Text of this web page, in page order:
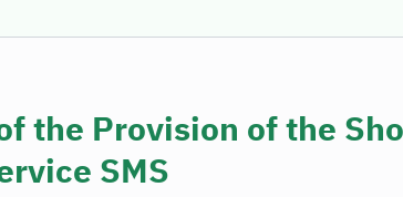
the Provision of the
SMS